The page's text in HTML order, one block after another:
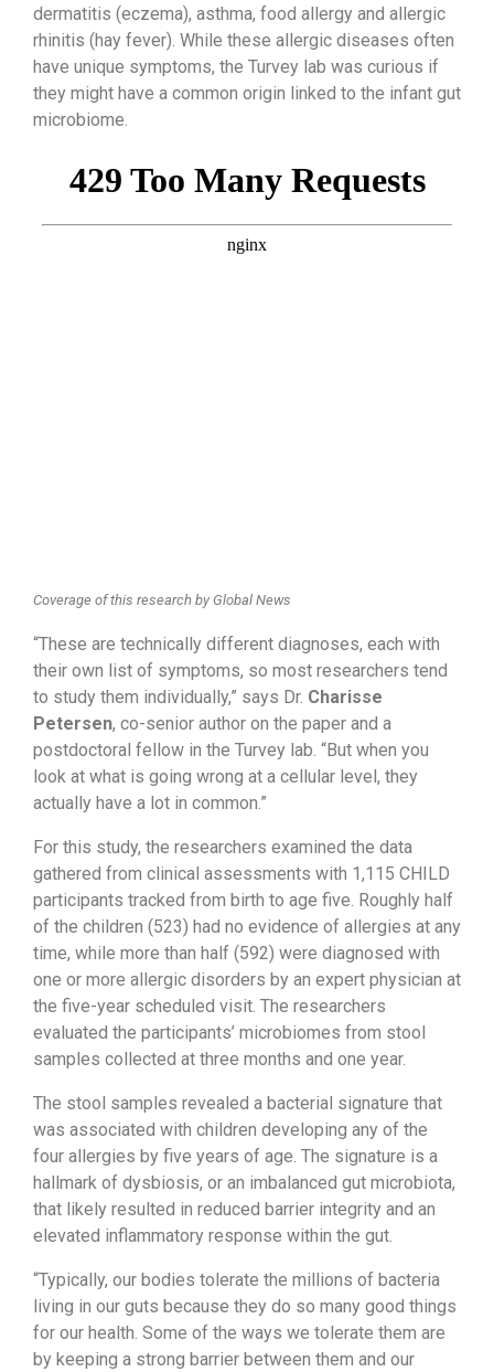
dermatitis (eczema), asthma, food allergy and allergic
rhinitis (hay fever). While these allergic diseases often
have unique symptoms, the Turvey lab was curious if
they might have a common origin linked to the infant gut
microbiome.
Coverage of this research by Global News
“These are technically different diagnoses, each with
their own list of symptoms, so most researchers tend
to study them individually,” says Dr. Charisse
Petersen, co-senior author on the paper and a
postdoctoral fellow in the Turvey lab. “But when you
look at what is going wrong at a cellular level, they
actually have a lot in common.”
For this study, the researchers examined the data
gathered from clinical assessments with 1,115 CHILD
participants tracked from birth to age five. Roughly half
of the children (523) had no evidence of allergies at any
time, while more than half (592) were diagnosed with
one or more allergic disorders by an expert physician at
the five-year scheduled visit. The researchers
evaluated the participants’ microbiomes from stool
samples collected at three months and one year.
The stool samples revealed a bacterial signature that
was associated with children developing any of the
four allergies by five years of age. The signature is a
hallmark of dysbiosis, or an imbalanced gut microbiota,
that likely resulted in reduced barrier integrity and an
elevated inflammatory response within the gut.
“Typically, our bodies tolerate the millions of bacteria
living in our guts because they do so many good things
for our health. Some of the ways we tolerate them are
by keeping a strong barrier between them and our